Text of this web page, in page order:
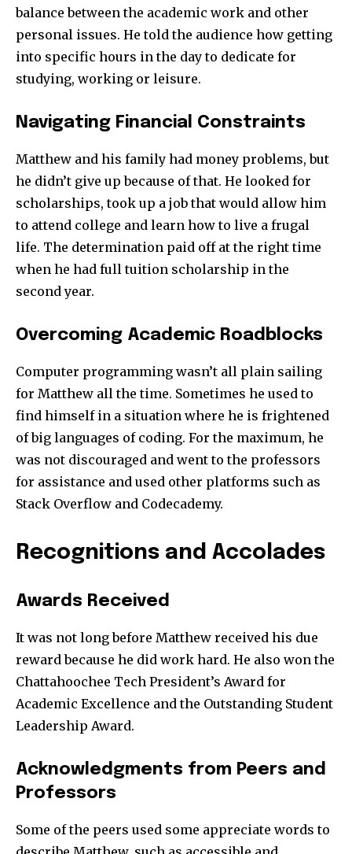
Join our community of
conversation.
or click the subscribe button below. Don't worry, we respect
your privacy and won't spam your inbox. Your information is
safe with us.
balance between the academic work and other
personal issues. He told the audience how getting
into specific hours in the day to dedicate for
studying, working or leisure.
Navigating Financial Constraints
Matthew and his family had money problems, but
he didn’t give up because of that. He looked for
scholarships, took up a job that would allow him
to attend college and learn how to live a frugal
life. The determination paid off at the right time
when he had full tuition scholarship in the
second year.
Overcoming Academic Roadblocks
Computer programming wasn’t all plain sailing
for Matthew all the time. Sometimes he used to
find himself in a situation where he is frightened
of big languages of coding. For the maximum, he
was not discouraged and went to the professors
for assistance and used other platforms such as
Stack Overflow and Codecademy.
Recognitions and Accolades
Awards Received
It was not long before Matthew received his due
reward because he did work hard. He also won the
Chattahoochee Tech President’s Award for
Academic Excellence and the Outstanding Student
Leadership Award.
Acknowledgments from Peers and
Professors
Some of the peers used some appreciate words to